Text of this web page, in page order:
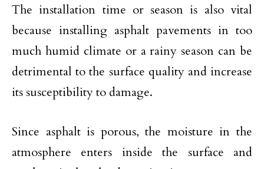
The installation time or season is also vital
because installing asphalt pavements in too
much humid climate or a rainy season can be
detrimental to the surface quality and increase
its susceptibility to damage.
Since asphalt is porous, the moisture in the
atmosphere enters inside the surface and